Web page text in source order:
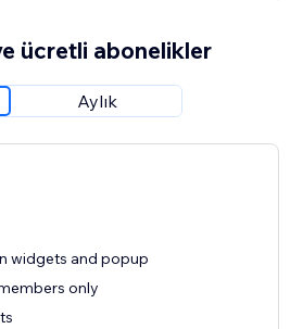
ücretli abonelikler
Aylık
widgets and popup
only